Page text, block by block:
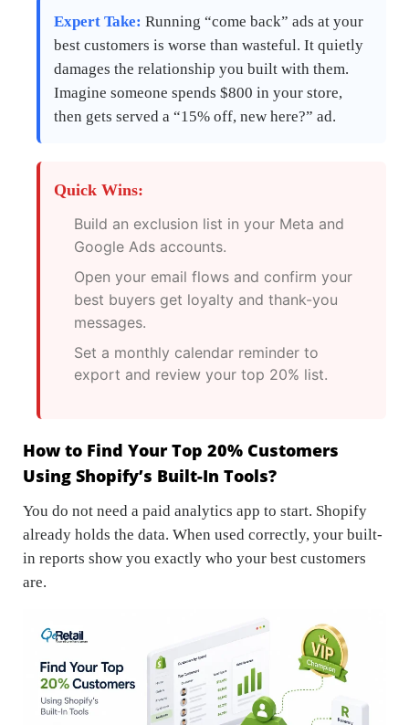
Expert Take: Running “come back” ads at your
best customers is worse than wasteful. It quietly
damages the relationship you built with them.
Imagine someone spends $800 in your store,
then gets served a “15% off, new here?” ad.
Quick Wins:
Build an exclusion list in your Meta and
Google Ads accounts.
Open your email flows and confirm your
best buyers get loyalty and thank-you
messages.
Set a monthly calendar reminder to
export and review your top 20% list.
How to Find Your Top 20% Customers
Using Shopify’s Built-In Tools?
You do not need a paid analytics app to start. Shopify
already holds the data. When used correctly, your built-
in reports show you exactly who your best customers
are.